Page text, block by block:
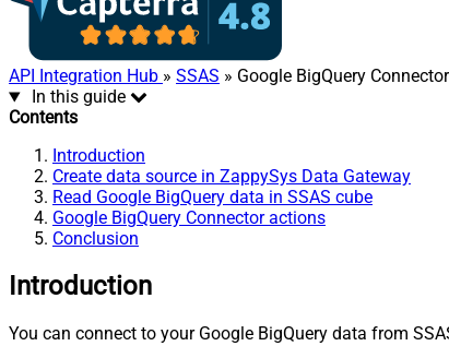
API Integration Hub » SSAS » Google BigQuery Connector
In this guide
Contents
Introduction
Create data source in ZappySys Data Gateway
Read Google BigQuery data in SSAS cube
Google BigQuery Connector actions
Conclusion
Introduction
You can connect to your Google BigQuery data from